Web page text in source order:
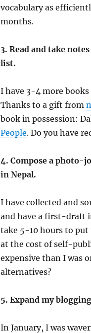
vocabulary as
months.
3. Read and take
list.
I have 3-4 more
Thanks to a gift from
book in possession:
People. Do you have
4. Compose a photo-
in Nepal.
I have collected and
and have a first-draft
take 5-10 hours to put
at the cost of self-
expensive than I was
alternatives?
5. Expand my
In January, I was